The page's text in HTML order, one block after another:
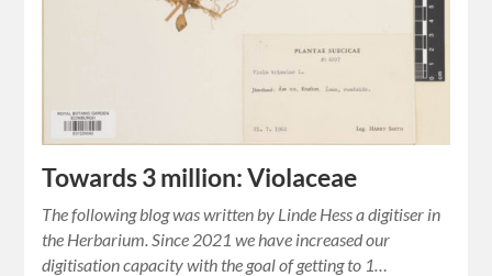
Towards 3 million: Violaceae
The following blog was written by Linde Hess a digitiser in
the Herbarium. Since 2021 we have increased our
digitisation capacity with the goal of getting to 1…